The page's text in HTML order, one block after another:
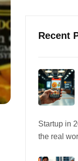
Recent
Startup in
the real